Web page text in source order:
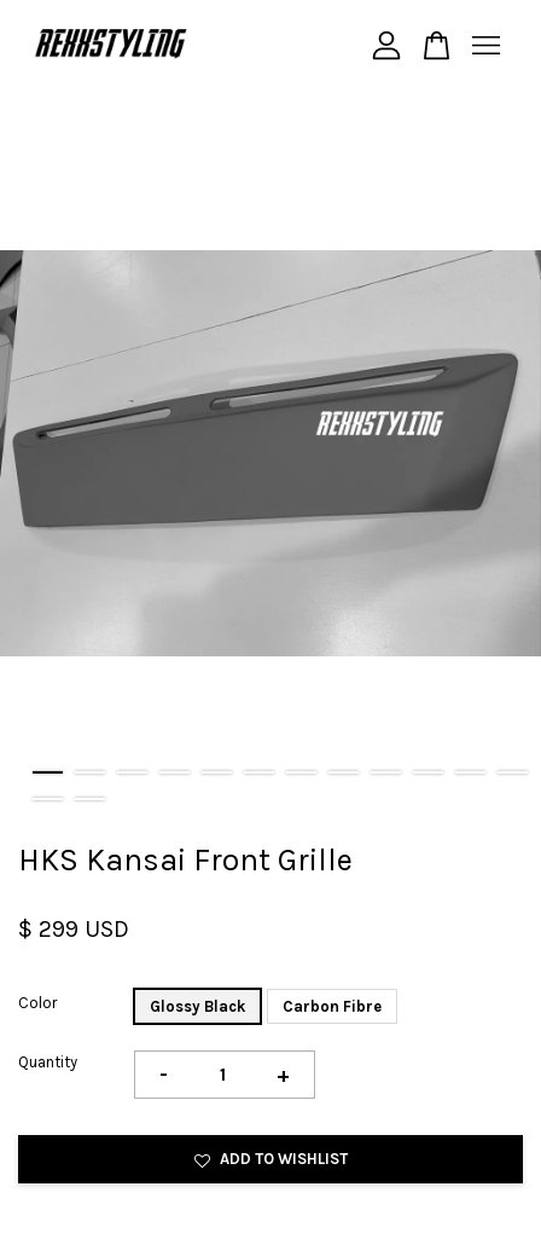
HKS Kansai Front Grille
$ 299 USD
Color Glossy Black Carbon Fibre
Quantity - +
ADD TO WISHLIST